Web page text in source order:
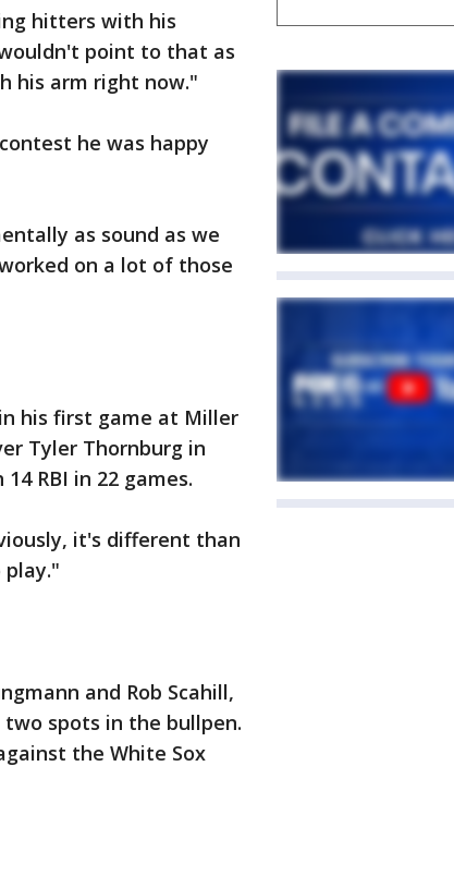
hitters with his
point to that as
his arm right now."
he was happy
as sound as we
on a lot of those
his first game at Miller
Tyler Thornburg in
RBI in 22 games.
it's different than
and Rob Scahill,
spots in the bullpen.
the White Sox